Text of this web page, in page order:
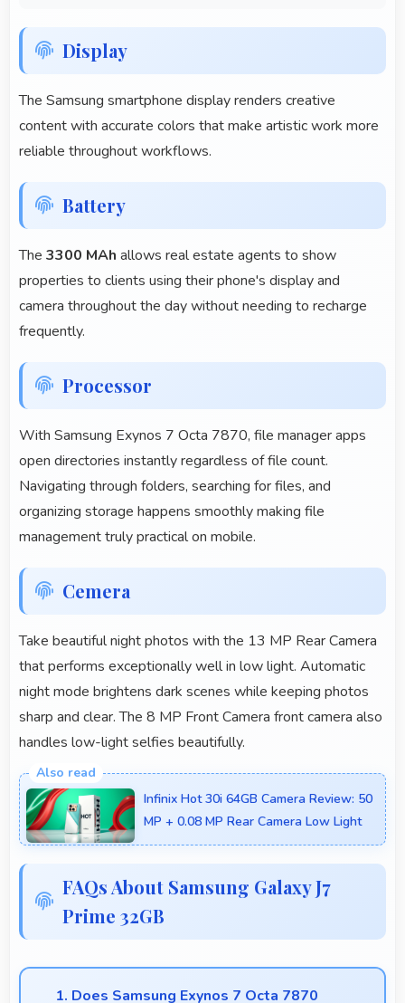
Display
The Samsung smartphone display renders creative
content with accurate colors that make artistic work more
reliable throughout workflows.
Battery
The 3300 MAh allows real estate agents to show
properties to clients using their phone's display and
camera throughout the day without needing to recharge
frequently.
Processor
With Samsung Exynos 7 Octa 7870, file manager apps
open directories instantly regardless of file count.
Navigating through folders, searching for files, and
organizing storage happens smoothly making file
management truly practical on mobile.
Cemera
Take beautiful night photos with the 13 MP Rear Camera
that performs exceptionally well in low light. Automatic
night mode brightens dark scenes while keeping photos
sharp and clear. The 8 MP Front Camera front camera also
handles low-light selfies beautifully.
Infinix Hot 30i 64GB Camera Review: 50
MP + 0.08 MP Rear Camera Low Light
FAQs About Samsung Galaxy J7
Prime 32GB
1. Does Samsung Exynos 7 Octa 7870